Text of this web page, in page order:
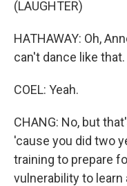
(LAUGHTER)
HATHAWAY: Oh,
can't dance like
COEL: Yeah.
CHANG: No, but
'cause you did two
training to prepare
vulnerability to